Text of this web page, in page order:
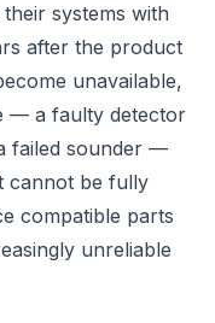
systems with
after the product
unavailable,
— a faulty detector
failed sounder —
cannot be fully
compatible parts
unreliable